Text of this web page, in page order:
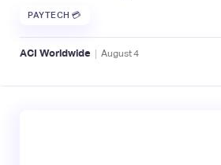
PAYTECH 💳
ACI Worldwide | August4